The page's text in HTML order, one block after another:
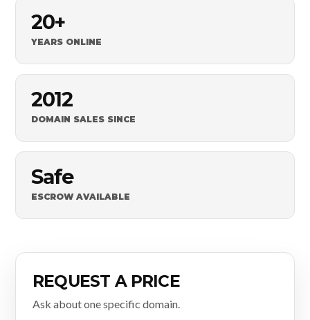
20+
YEARS ONLINE
2012
DOMAIN SALES SINCE
Safe
ESCROW AVAILABLE
REQUEST A PRICE
Ask about one specific domain.